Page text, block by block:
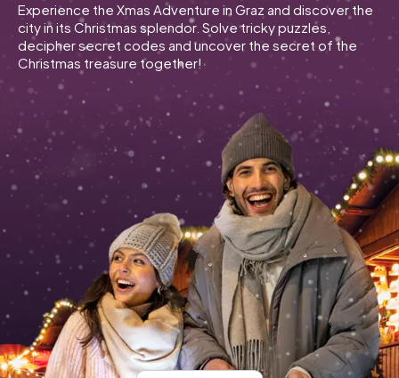
Tours
Team Building
Tickets
INT AT CH
ES
UK
IT
NL
Book Tickets
Buy Gift Vouchers
Experience the Xmas Adventure in Graz and discover the
city in its Christmas splendor. Solve tricky puzzles,
decipher secret codes and uncover the secret of the
Christmas treasure together!